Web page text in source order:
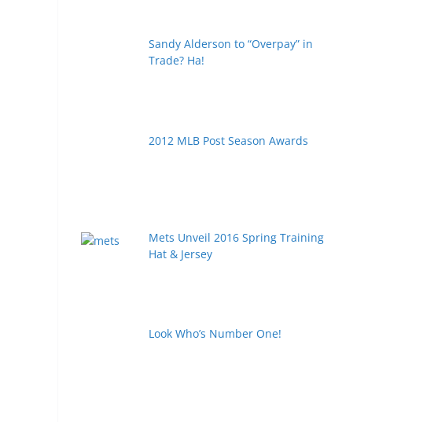
Sandy Alderson to “Overpay” in
Trade? Ha!
2012 MLB Post Season Awards
Mets Unveil 2016 Spring Training
Hat & Jersey
Look Who’s Number One!